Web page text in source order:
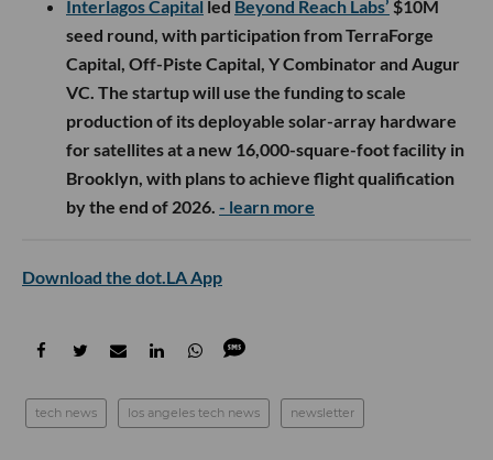
Interlagos Capital led Beyond Reach Labs’ $10M
seed round, with participation from TerraForge
Capital, Off-Piste Capital, Y Combinator and Augur
VC. The startup will use the funding to scale
production of its deployable solar-array hardware
for satellites at a new 16,000-square-foot facility in
Brooklyn, with plans to achieve flight qualification
by the end of 2026. - learn more
Download the dot.LA App
tech news los angeles tech news newsletter